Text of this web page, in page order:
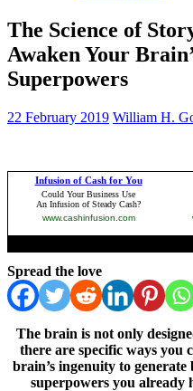
The Science of
Awaken Your
Superpowers
22 February 2019 William H.
Spread the love
The brain is not only
there are specific ways you
brain’s ingenuity to generate
superpowers you already